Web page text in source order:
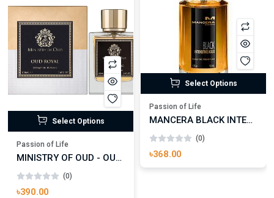
Select Options
Passion of Life
MINISTRY OF OUD - OUD ROYAL
(0)
৳390.00
Select Options
Passion of Life
MANCERA BLACK INTENSITIVE AOUD EDP FOR UNISEX
(0)
৳368.00